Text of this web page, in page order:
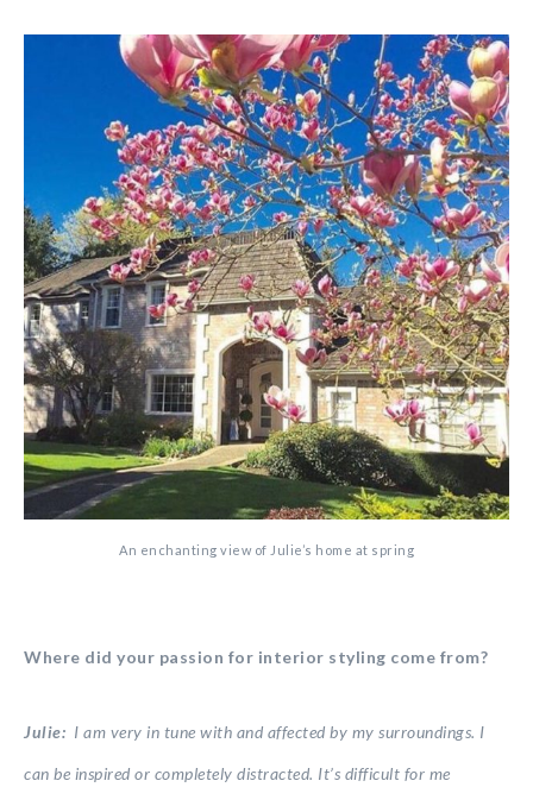
An enchanting view of Julie’s home at spring
Where did your passion for interior styling come from?
Julie: I am very in tune with and affected by my surroundings. I
can be inspired or completely distracted. It’s difficult for me